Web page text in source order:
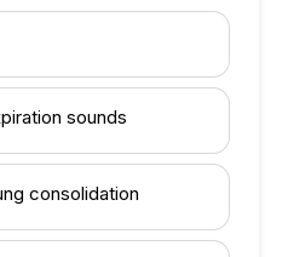
sounds
consolidation